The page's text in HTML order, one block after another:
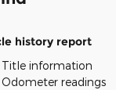
history report
Title information
Odometer readings